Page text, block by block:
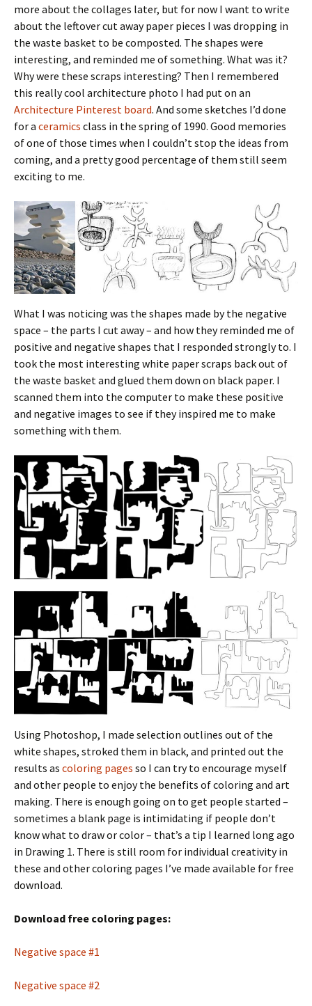
more about the collages later, but for now I want to write
about the leftover cut away paper pieces I was dropping in
the waste basket to be composted. The shapes were
interesting, and reminded me of something. What was it?
Why were these scraps interesting? Then I remembered
this really cool architecture photo I had put on an
Architecture Pinterest board. And some sketches I’d done
for a ceramics class in the spring of 1990. Good memories
of one of those times when I couldn’t stop the ideas from
coming, and a pretty good percentage of them still seem
exciting to me.
What I was noticing was the shapes made by the negative
space – the parts I cut away – and how they reminded me of
positive and negative shapes that I responded strongly to. I
took the most interesting white paper scraps back out of
the waste basket and glued them down on black paper. I
scanned them into the computer to make these positive
and negative images to see if they inspired me to make
something with them.
Using Photoshop, I made selection outlines out of the
white shapes, stroked them in black, and printed out the
results as coloring pages so I can try to encourage myself
and other people to enjoy the benefits of coloring and art
making. There is enough going on to get people started –
sometimes a blank page is intimidating if people don’t
know what to draw or color – that’s a tip I learned long ago
in Drawing 1. There is still room for individual creativity in
these and other coloring pages I’ve made available for free
download.
Download free coloring pages:
Negative space #1
Negative space #2